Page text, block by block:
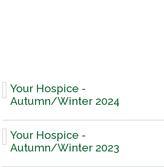
Your Hospice -
Autumn/Winter 2024
Your Hospice -
Autumn/Winter 2023